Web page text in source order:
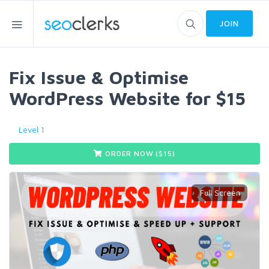
JOIN
Fix Issue & Optimise
WordPress Website for $15
Level 1
ORDER NOW ($ 15)